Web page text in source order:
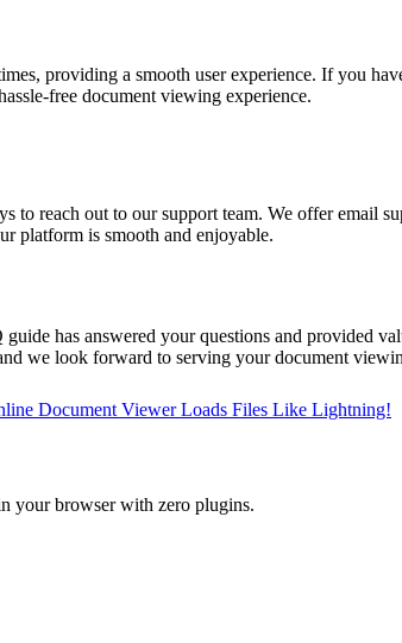
providing a smooth user experience. If you
free document viewing experience.
to reach out to our support team. We offer email
platform is smooth and enjoyable.
has answered your questions and provided
we look forward to serving your document
Document Viewer Loads Files Like Lightning!
your browser with zero plugins.